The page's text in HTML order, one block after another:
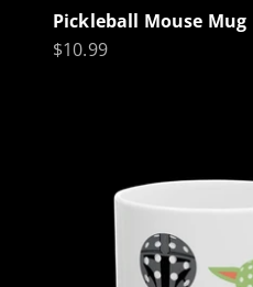
Pickleball Mouse Mug
Sale price
$10.99